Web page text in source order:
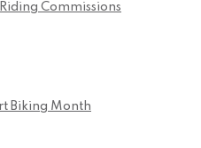
Commissions
Biking Month